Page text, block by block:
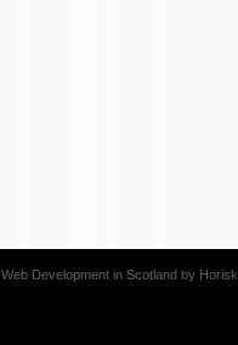
Web Development in Scotland by Horisk